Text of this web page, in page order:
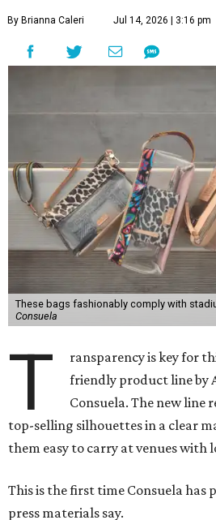
By Brianna Caleri Jul 14, 2026 | 3:16 pm
These bags fashionably comply with
Consuela
T
ransparency is key for
friendly product line by
Consuela. The new line
top-selling silhouettes in a clear
them easy to carry at venues with
This is the first time Consuela has
press materials say.